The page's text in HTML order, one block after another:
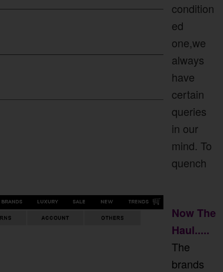
condition
ed
one,we
always
have
certain
queries
in our
mind. To
quench
Now The
Haul.....
The
brands